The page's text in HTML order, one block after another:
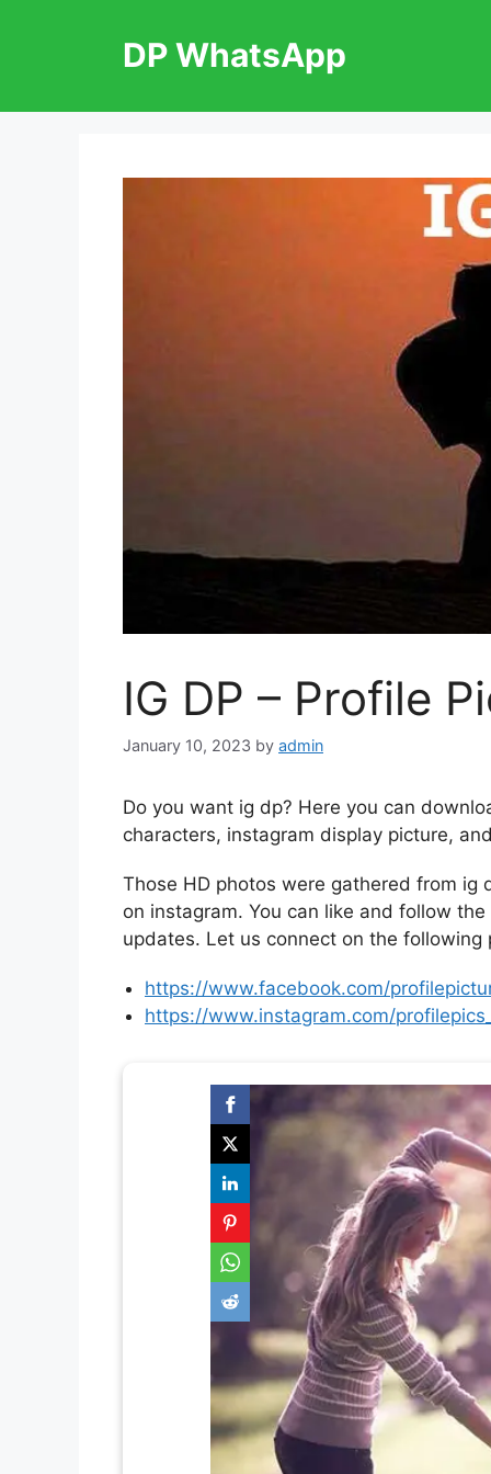
DP WhatsApp
IG DP – Profile
January 10, 2023 by admin
Do you want ig dp? Here you can
characters, instagram display picture,
Those HD photos were gathered from ig
on instagram. You can like and follow
updates. Let us connect on the following
https://www.facebook.com/
https://www.instagram.com/